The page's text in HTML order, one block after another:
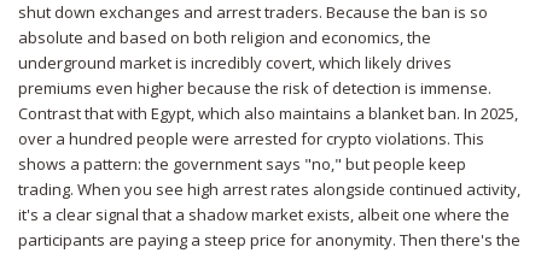
shut down exchanges and arrest traders. Because the ban is so
absolute and based on both religion and economics, the
underground market is incredibly covert, which likely drives
premiums even higher because the risk of detection is immense.
Contrast that with Egypt, which also maintains a blanket ban. In 2025,
over a hundred people were arrested for crypto violations. This
shows a pattern: the government says "no," but people keep
trading. When you see high arrest rates alongside continued activity,
it's a clear signal that a shadow market exists, albeit one where the
participants are paying a steep price for anonymity. Then there's the